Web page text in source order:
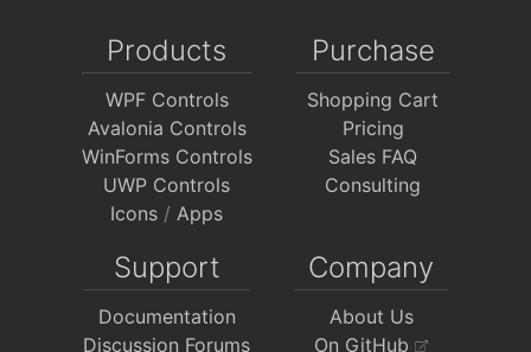
Products
WPF Controls
Avalonia Controls
WinForms Controls
UWP Controls
Icons / Apps
Purchase
Shopping Cart
Pricing
Sales FAQ
Consulting
Support
Documentation
Discussion Forums
Company
About Us
On GitHub